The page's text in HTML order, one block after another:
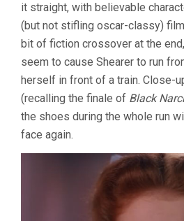
it straight, with believable
(but not stifling oscar-classy)
bit of fiction crossover at the
seem to cause Shearer to run
herself in front of a train. Close-
(recalling the finale of Black
the shoes during the whole run
face again.